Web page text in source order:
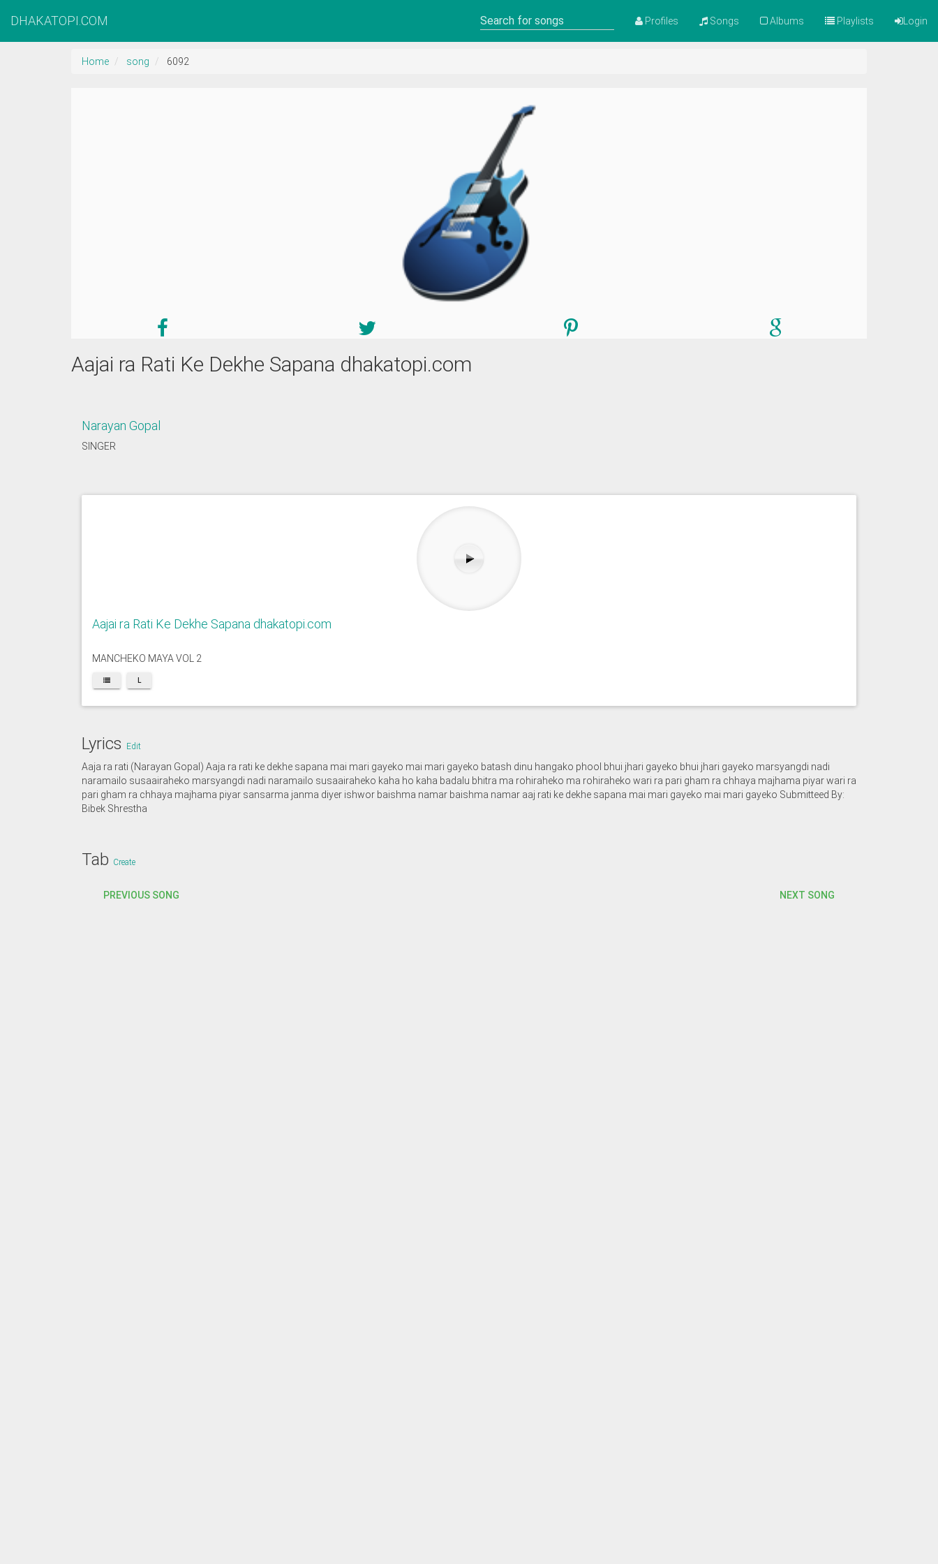
DHAKATOPI.COM Profiles Songs Albums Playlists Login
Home song 6092
Aajai ra Rati Ke Dekhe Sapana dhakatopi.com
Narayan Gopal
SINGER
Aajai ra Rati Ke Dekhe Sapana dhakatopi.com
MANCHEKO MAYA VOL 2
Lyrics Edit
Aaja ra rati (Narayan Gopal) Aaja ra rati ke dekhe sapana mai mari gayeko mai mari gayeko batash dinu hangako phool bhui jhari gayeko bhui jhari gayeko marsyangdi nadi
naramailo susaairaheko marsyangdi nadi naramailo susaairaheko kaha ho kaha badalu bhitra ma rohiraheko ma rohiraheko wari ra pari gham ra chhaya majhama piyar wari ra
pari gham ra chhaya majhama piyar sansarma janma diyer ishwor baishma namar baishma namar aaj rati ke dekhe sapana mai mari gayeko mai mari gayeko Submitteed By:
Bibek Shrestha
Tab Create
PREVIOUS SONG NEXT SONG